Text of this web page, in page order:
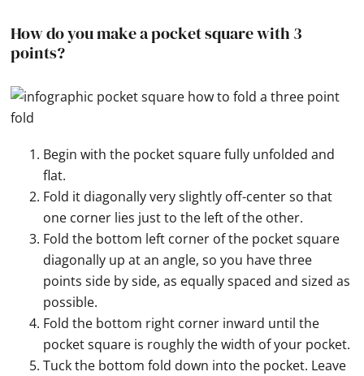
How do you make a pocket square with 3
points?
Begin with the pocket square fully unfolded and
flat.
Fold it diagonally very slightly off-center so that
one corner lies just to the left of the other.
Fold the bottom left corner of the pocket square
diagonally up at an angle, so you have three
points side by side, as equally spaced and sized as
possible.
Fold the bottom right corner inward until the
pocket square is roughly the width of your pocket.
Tuck the bottom fold down into the pocket. Leave